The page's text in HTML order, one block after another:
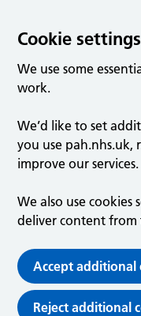
Cookie settings
We use some
work.
We’d like to set
you use pah.nhs.uk,
improve our services.
We also use cookies
deliver content from
Accept additional
Reject additional